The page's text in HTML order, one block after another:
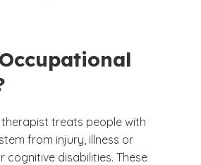
treats people with
from injury, illness or
cognitive disabilities. These